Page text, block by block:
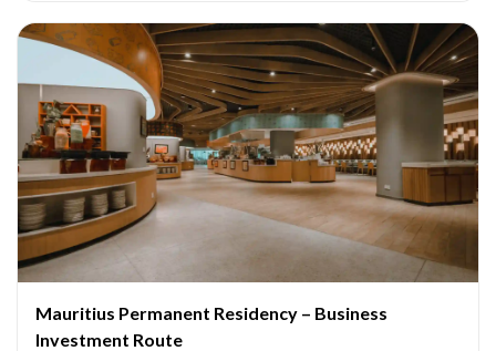
Mauritius Permanent Residency – Business
Investment Route